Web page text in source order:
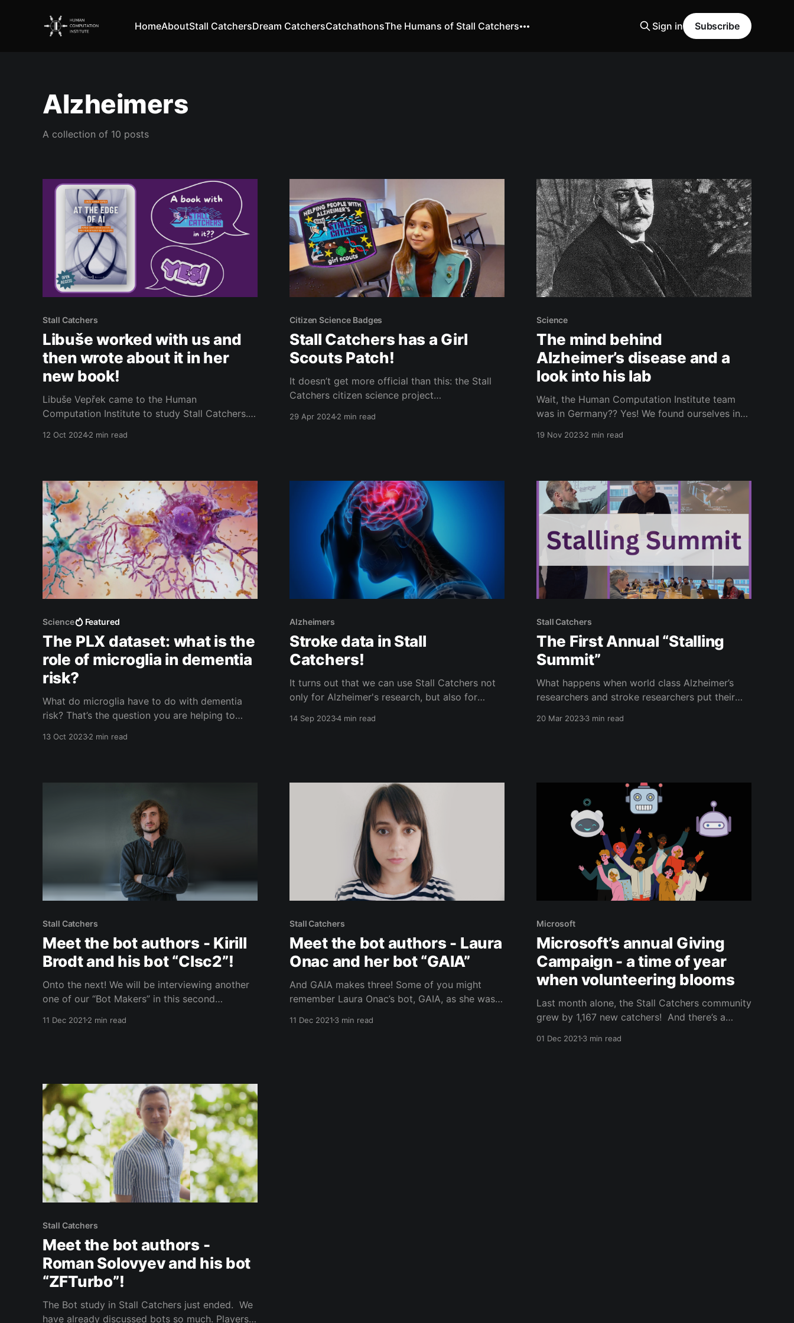
HomeAboutStall CatchersDream CatchersCatchathonsThe Humans of Stall Catchers Sign in Subscribe
Alzheimers
A collection of 10 posts
Stall Catchers
Libuše worked with us and
then wrote about it in her
new book!
Libuše Vepřek came to the Human
Computation Institute to study Stall Catchers.
from-libuse%2F] - so if you need a refresher,
feel free to take
12 Oct 20242 min read
Citizen Science Badges
Stall Catchers has a Girl
Scouts Patch!
It doesn’t get more official than this: the Stall
Catchers citizen science project
own Girl Scouts patch! (scroll down to watch
29 Apr 20242 min read
Science
The mind behind
Alzheimer’s disease and a
look into his lab
Wait, the Human Computation Institute team
was in Germany?? Yes! We found ourselves in
While we were there, we were lucky enough
19 Nov 20232 min read
Science Featured
The PLX dataset: what is the
role of microglia in dementia
risk?
What do microglia have to do with dementia
risk? That’s the question you are helping to
13 Oct 20232 min read
Alzheimers
Stroke data in Stall
Catchers!
It turns out that we can use Stall Catchers not
only for Alzheimer's research, but also for
Stall Catchers, you might notice that the new
14 Sep 20234 min read
Stall Catchers
The First Annual “Stalling
Summit”
What happens when world class Alzheimer’s
researchers and stroke researchers put their
Human Computation Institute
20 Mar 20233 min read
Stall Catchers
Meet the bot authors - Kirill
Brodt and his bot “Clsc2”!
Onto the next! We will be interviewing another
one of our “Bot Makers” in this second
blog post, we had the opportunity to speak
11 Dec 2021 2 min read
Stall Catchers
Meet the bot authors - Laura
Onac and her bot “GAIA”
And GAIA makes three! Some of you might
remember Laura Onac’s bot, GAIA, as she was
time flies! GAIA was able to compete once
11 Dec 20213 min read
Microsoft
Microsoft’s annual Giving
Campaign - a time of year
when volunteering blooms
Last month alone, the Stall Catchers community
grew by 1,167 new catchers! And there’s a
annual Giving Campaign, during which
01 Dec 20213 min read
Stall Catchers
Meet the bot authors -
Roman Solovyev and his bot
“ZFTurbo”!
The Bot study in Stall Catchers just ended. We
have already discussed bots so much. Players